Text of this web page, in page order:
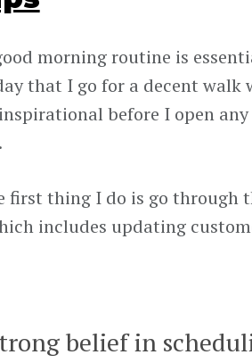
morning routine is
that I go for a decent walk
before I open
first thing I do is go through
includes updating
belief in